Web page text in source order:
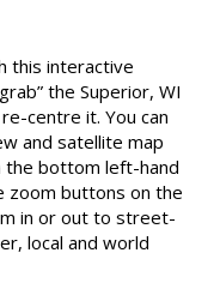
this interactive
the Superior, WI
centre it. You can
and satellite map
the bottom left-hand
zoom buttons on the
in or out to street-
local and world